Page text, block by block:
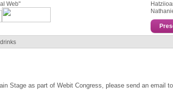
Web"
Stage as part of Webit Congress, please send an email to